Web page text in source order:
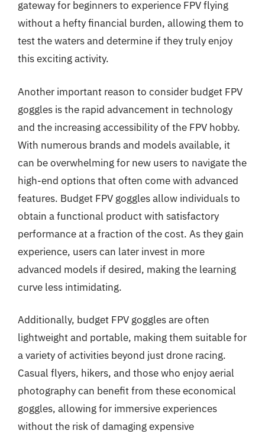
gateway for beginners to experience FPV flying
without a hefty financial burden, allowing them to
test the waters and determine if they truly enjoy
this exciting activity.
Another important reason to consider budget FPV
goggles is the rapid advancement in technology
and the increasing accessibility of the FPV hobby.
With numerous brands and models available, it
can be overwhelming for new users to navigate the
high-end options that often come with advanced
features. Budget FPV goggles allow individuals to
obtain a functional product with satisfactory
performance at a fraction of the cost. As they gain
experience, users can later invest in more
advanced models if desired, making the learning
curve less intimidating.
Additionally, budget FPV goggles are often
lightweight and portable, making them suitable for
a variety of activities beyond just drone racing.
Casual flyers, hikers, and those who enjoy aerial
photography can benefit from these economical
goggles, allowing for immersive experiences
without the risk of damaging expensive